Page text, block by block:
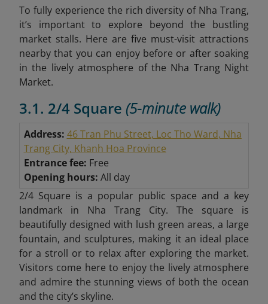
To fully experience the rich diversity of Nha Trang,
it’s important to explore beyond the bustling
market stalls. Here are five must-visit attractions
nearby that you can enjoy before or after soaking
in the lively atmosphere of the Nha Trang Night
Market.
3.1. 2/4 Square (5-minute walk)
Address: 46 Tran Phu Street, Loc Tho Ward, Nha
Trang City, Khanh Hoa Province
Entrance fee: Free
Opening hours: All day
2/4 Square is a popular public space and a key
landmark in Nha Trang City. The square is
beautifully designed with lush green areas, a large
fountain, and sculptures, making it an ideal place
for a stroll or to relax after exploring the market.
Visitors come here to enjoy the lively atmosphere
and admire the stunning views of both the ocean
and the city’s skyline.